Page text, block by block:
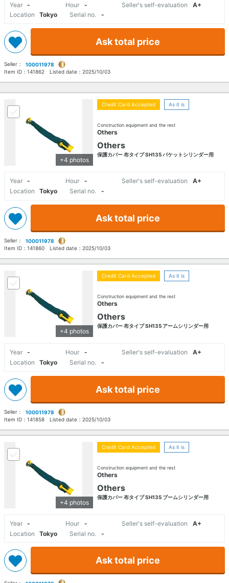
Year - Hour - Seller's self-evaluation
A+
Location
Tokyo Serial no. -
Ask total price
Seller：
100011978
Item ID： 141862 Listed date： 2025/10/03
+4 photos
Credit Card Accepted As it is
Construction equipment and the rest
Others
Others
保護カバー 布タイプ SH135 バケットシリンダー用
Year - Hour - Seller's self-evaluation
A+
Location
Tokyo Serial no. -
Ask total price
Seller：
100011978
Item ID： 141860 Listed date： 2025/10/03
+4 photos
Credit Card Accepted As it is
Construction equipment and the rest
Others
Others
保護カバー 布タイプ SH135 アームシリンダー用
Year - Hour - Seller's self-evaluation
A+
Location
Tokyo Serial no. -
Ask total price
Seller：
100011978
Item ID： 141858 Listed date： 2025/10/03
+4 photos
Credit Card Accepted As it is
Construction equipment and the rest
Others
Others
保護カバー 布タイプ SH135 ブームシリンダー用
Year - Hour - Seller's self-evaluation
A+
Location
Tokyo Serial no. -
Ask total price